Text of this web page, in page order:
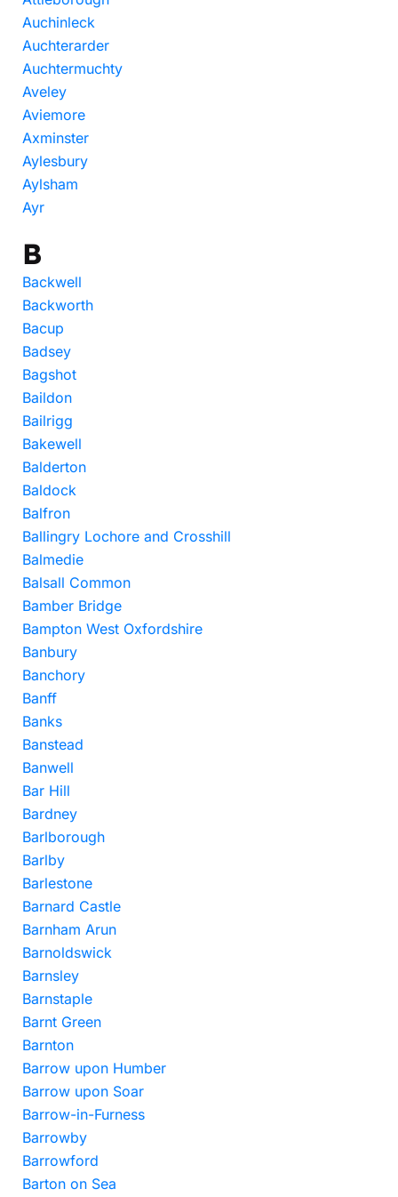
Auchinleck
Auchterarder
Auchtermuchty
Aveley
Aviemore
Axminster
Aylesbury
Aylsham
Ayr
B
Backwell
Backworth
Bacup
Badsey
Bagshot
Baildon
Bailrigg
Bakewell
Balderton
Baldock
Balfron
Ballingry Lochore and Crosshill
Balmedie
Balsall Common
Bamber Bridge
Bampton West Oxfordshire
Banbury
Banchory
Banff
Banks
Banstead
Banwell
Bar Hill
Bardney
Barlborough
Barlby
Barlestone
Barnard Castle
Barnham Arun
Barnoldswick
Barnsley
Barnstaple
Barnt Green
Barnton
Barrow upon Humber
Barrow upon Soar
Barrow-in-Furness
Barrowby
Barrowford
Barton on Sea